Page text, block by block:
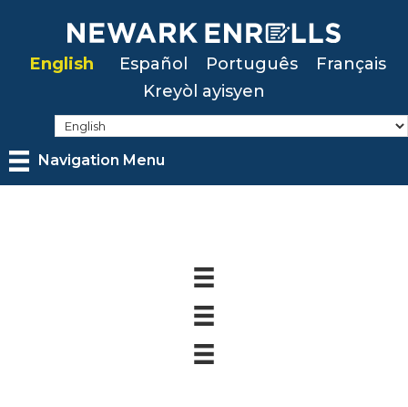
mainEnglish Español Português
Français
Kreyòl ayisyen
Navigation Menu